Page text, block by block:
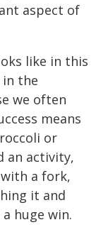
aspect of
like in this
the
we often
means
or
an activity,
a fork,
it and
huge win.